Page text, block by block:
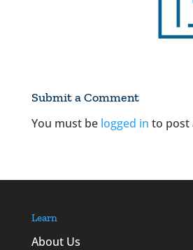
Submit a Comment
You must be logged in to post
Learn
About Us